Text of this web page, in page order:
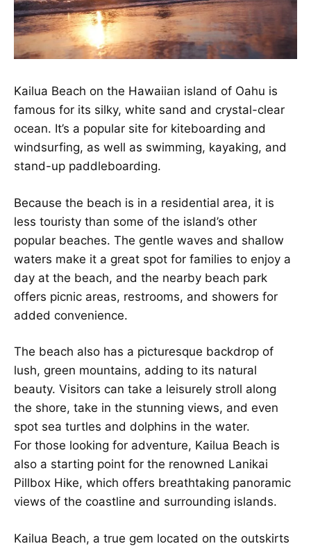
Kailua Beach on the Hawaiian island of Oahu is
famous for its silky, white sand and crystal-clear
ocean. It’s a popular site for kiteboarding and
windsurfing, as well as swimming, kayaking, and
stand-up paddleboarding.
Because the beach is in a residential area, it is
less touristy than some of the island’s other
popular beaches. The gentle waves and shallow
waters make it a great spot for families to enjoy a
day at the beach, and the nearby beach park
offers picnic areas, restrooms, and showers for
added convenience.
The beach also has a picturesque backdrop of
lush, green mountains, adding to its natural
beauty. Visitors can take a leisurely stroll along
the shore, take in the stunning views, and even
spot sea turtles and dolphins in the water.
For those looking for adventure, Kailua Beach is
also a starting point for the renowned Lanikai
Pillbox Hike, which offers breathtaking panoramic
views of the coastline and surrounding islands.
Kailua Beach, a true gem located on the outskirts